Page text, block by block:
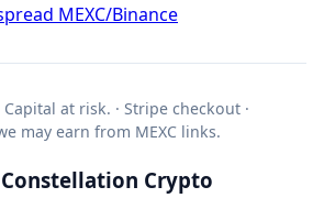
MEXC/Binance
at risk. · Stripe checkout ·
may earn from MEXC links.
Constellation Crypto